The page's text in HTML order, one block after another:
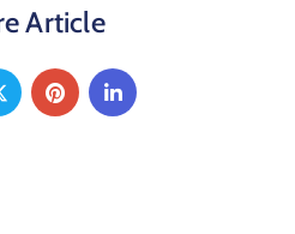
Article